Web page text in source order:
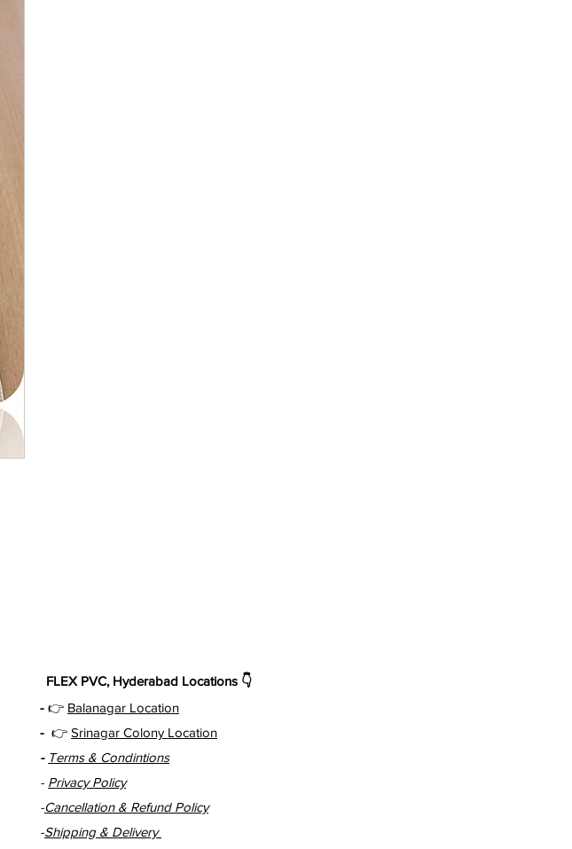
FLEX PVC, Hyderabad Locations 👇
- 👉 Balanagar Location
- 👉 Srinagar Colony Location
- Terms & Condintions
- Privacy Policy
-Cancellation & Refund Policy
-Shipping & Delivery